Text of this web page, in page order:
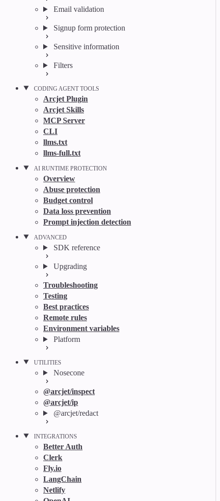
Email validation
Signup form protection
Sensitive information
Filters
CODING AGENT TOOLS
Arcjet Plugin
Arcjet Skills
MCP Server
CLI
llms.txt
llms-full.txt
AI RUNTIME PROTECTION
Overview
Abuse protection
Budget control
Data loss prevention
Prompt injection detection
ADVANCED
SDK reference
Upgrading
Troubleshooting
Testing
Best practices
Remote rules
Environment variables
Platform
UTILITIES
Nosecone
@arcjet/inspect
@arcjet/ip
@arcjet/redact
INTEGRATIONS
Better Auth
Clerk
Fly.io
LangChain
Netlify